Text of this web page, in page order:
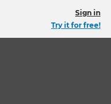
Sign in
Try it for free!